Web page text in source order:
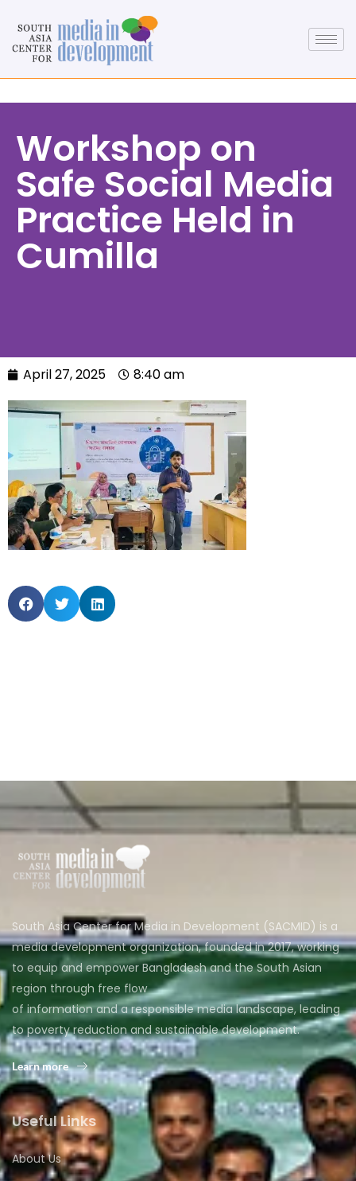
Workshop on
Safe Social Media
Practice Held in
Cumilla
April 27, 2025 8:40 am
South Asia Center for Media in Development (SACMID) is a
media development organization, founded in 2017, working
to equip and empower Bangladesh and the South Asian
region through free flow
of information and a responsible media landscape, leading
to poverty reduction and sustainable development.
Learn more
Useful Links
About Us